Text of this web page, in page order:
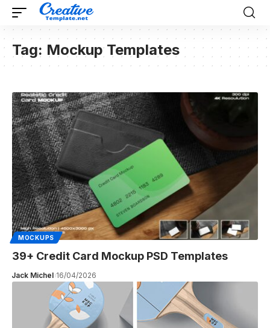
Tag: Mockup Templates
MOCKUPS
39+ Credit Card Mockup PSD Templates
Jack Michel 16/04/2026